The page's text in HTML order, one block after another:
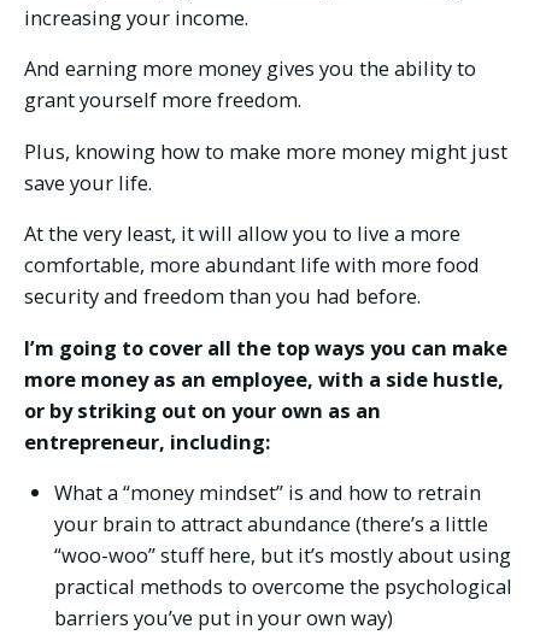
increasing your income.
And earning more money gives you the ability to
grant yourself more freedom.
Plus, knowing how to make more money might just
save your life.
At the very least, it will allow you to live a more
comfortable, more abundant life with more food
security and freedom than you had before.
I’m going to cover all the top ways you can make
more money as an employee, with a side hustle,
or by striking out on your own as an
entrepreneur, including:
What a “money mindset” is and how to retrain
your brain to attract abundance (there’s a little
“woo-woo” stuff here, but it’s mostly about using
practical methods to overcome the psychological
barriers you’ve put in your own way)